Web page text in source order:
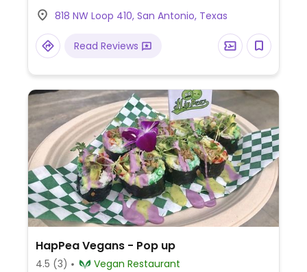
818 NW Loop 410, San Antonio, Texas
Read Reviews
HapPea Vegans - Pop up
4.5 (3)
Vegan Restaurant